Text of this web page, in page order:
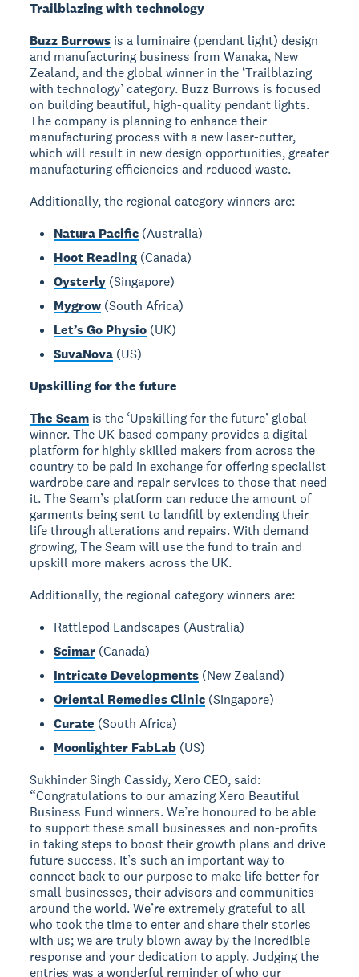
Trailblazing with technology
Buzz Burrows is a luminaire (pendant light) design
and manufacturing business from Wanaka, New
Zealand, and the global winner in the ‘Trailblazing
with technology’ category. Buzz Burrows is focused
on building beautiful, high-quality pendant lights.
The company is planning to enhance their
manufacturing process with a new laser-cutter,
which will result in new design opportunities, greater
manufacturing efficiencies and reduced waste.
Additionally, the regional category winners are:
Natura Pacific (Australia)
Hoot Reading (Canada)
Oysterly (Singapore)
Mygrow (South Africa)
Let’s Go Physio (UK)
SuvaNova (US)
Upskilling for the future
The Seam is the ‘Upskilling for the future’ global
winner. The UK-based company provides a digital
platform for highly skilled makers from across the
country to be paid in exchange for offering specialist
wardrobe care and repair services to those that need
it. The Seam’s platform can reduce the amount of
garments being sent to landfill by extending their
life through alterations and repairs. With demand
growing, The Seam will use the fund to train and
upskill more makers across the UK.
Additionally, the regional category winners are:
Rattlepod Landscapes (Australia)
Scimar (Canada)
Intricate Developments (New Zealand)
Oriental Remedies Clinic (Singapore)
Curate (South Africa)
Moonlighter FabLab (US)
Sukhinder Singh Cassidy, Xero CEO, said:
“Congratulations to our amazing Xero Beautiful
Business Fund winners. We’re honoured to be able
to support these small businesses and non-profits
in taking steps to boost their growth plans and drive
future success. It’s such an important way to
connect back to our purpose to make life better for
small businesses, their advisors and communities
around the world. We’re extremely grateful to all
who took the time to enter and share their stories
with us; we are truly blown away by the incredible
response and your dedication to apply. Judging the
entries was a wonderful reminder of who our